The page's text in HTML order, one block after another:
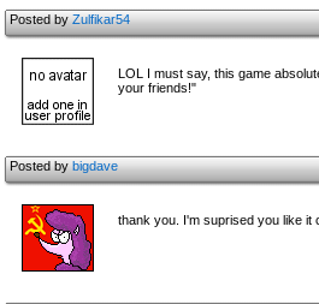
Posted byZulfikar54
LOL I must say, this game
your friends!"
Posted bybigdave
thank you. I'm suprised you like